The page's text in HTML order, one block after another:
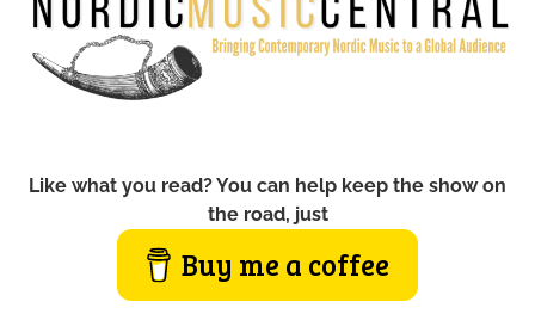
Like what you read? You can help keep the show on
the road, just
Buy me a coffee